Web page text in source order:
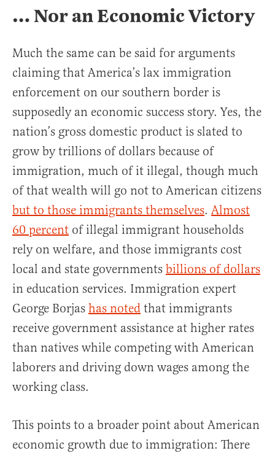
… Nor an Economic Victory
Much the same can be said for arguments
claiming that America’s lax immigration
enforcement on our southern border is
supposedly an economic success story. Yes, the
nation’s gross domestic product is slated to
grow by trillions of dollars because of
immigration, much of it illegal, though much
of that wealth will go not to American citizens
but to those immigrants themselves. Almost
60 percent of illegal immigrant households
rely on welfare, and those immigrants cost
local and state governments billions of dollars
in education services. Immigration expert
George Borjas has noted that immigrants
receive government assistance at higher rates
than natives while competing with American
laborers and driving down wages among the
working class.
This points to a broader point about American
economic growth due to immigration: There